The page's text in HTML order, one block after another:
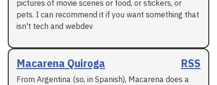
pictures of movie scenes or food, or stickers, or
pets. I can recommend it if you want something that
isn't tech and webdev
Macarena Quiroga RSS
From Argentina (so, in Spanish), Macarena does a